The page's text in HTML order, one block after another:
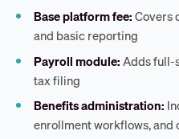
Base platform fee:Covers
and basic reporting
Payroll module:Adds full-
tax filing
Benefits administration:
enrollment workflows, and